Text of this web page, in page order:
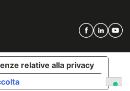
relative alla privacy